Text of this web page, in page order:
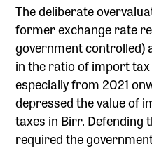
The deliberate
former exchange rate
government controlled)
in the ratio of import tax
especially from 2021
depressed the value of
taxes in Birr. Defending
required the